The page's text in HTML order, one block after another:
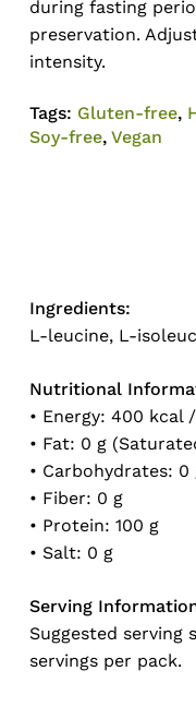
during fasting
preservation.
intensity.
Tags: Gluten-free,
Soy-free, Vegan
Ingredients:
L-leucine, L-
Nutritional
• Energy: 400 kcal
• Fat: 0 g
• Carbohydrates: 0
• Fiber: 0 g
• Protein: 100 g
• Salt: 0 g
Serving
Suggested serving
servings per pack.